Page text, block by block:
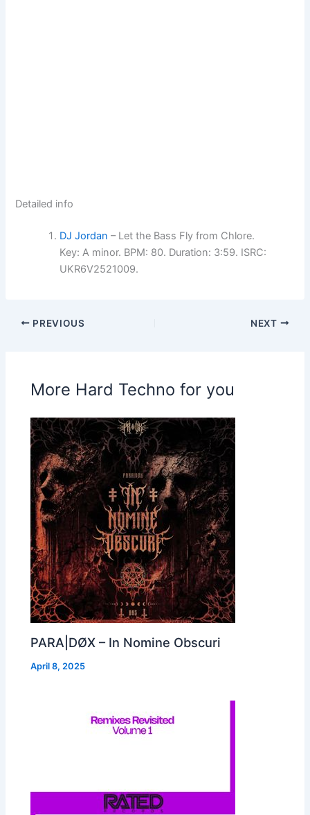
Detailed info
DJ Jordan – Let the Bass Fly from Chlore.
Key: A minor. BPM: 80. Duration: 3:59. ISRC:
UKR6V2521009.
PREVIOUS NEXT
More Hard Techno for you
PARA|DØX – In Nomine Obscuri
April 8, 2025